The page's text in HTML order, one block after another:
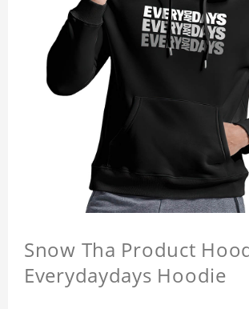
Snow Tha Product
Everydaydays Hoodie